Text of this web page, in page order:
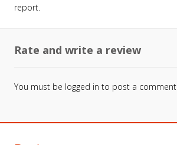
report.
Rate and write a review
You must be logged in to post a comment.